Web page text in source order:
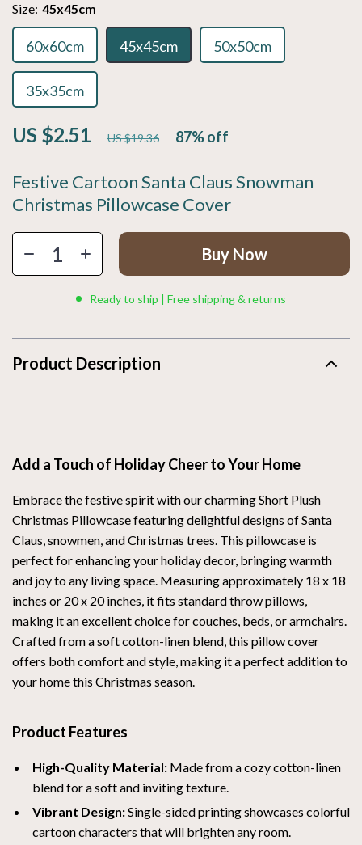
Festive Cartoon Santa Claus Snowman
Christmas Pillowcase Cover
US $2.51 US $19.36 87%off
Size: 45x45cm
60x60cm 45x45cm 50x50cm
35x35cm
Buy Now
Ready to ship | Free shipping & returns
Product Description
Add a Touch of Holiday Cheer to Your Home
Embrace the festive spirit with our charming Short Plush
Christmas Pillowcase featuring delightful designs of Santa
Claus, snowmen, and Christmas trees. This pillowcase is
perfect for enhancing your holiday decor, bringing warmth
and joy to any living space. Measuring approximately 18 x 18
inches or 20 x 20 inches, it fits standard throw pillows,
making it an excellent choice for couches, beds, or armchairs.
Crafted from a soft cotton-linen blend, this pillow cover
offers both comfort and style, making it a perfect addition to
your home this Christmas season.
Product Features
High-Quality Material: Made from a cozy cotton-linen
blend for a soft and inviting texture.
Vibrant Design:Single-sided printing showcases colorful
cartoon characters that will brighten any room.